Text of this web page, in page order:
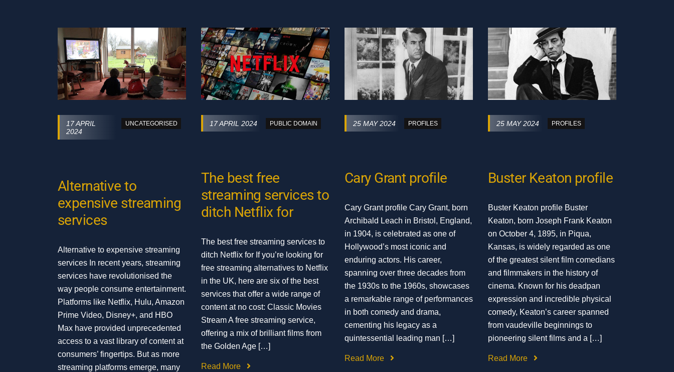
17 APRIL
2024
UNCATEGORISED
Alternative to
expensive streaming
services
Alternative to expensive streaming
services In recent years, streaming
services have revolutionised the
way people consume entertainment.
Platforms like Netflix, Hulu, Amazon
Prime Video, Disney+, and HBO
Max have provided unprecedented
access to a vast library of content at
consumers’ fingertips. But as more
streaming platforms emerge, many
17 APRIL 2024 PUBLIC DOMAIN
The best free
streaming services to
ditch Netflix for
The best free streaming services to
ditch Netflix for If you’re looking for
free streaming alternatives to Netflix
in the UK, here are six of the best
services that offer a wide range of
content at no cost: Classic Movies
Stream A free streaming service,
offering a mix of brilliant films from
the Golden Age […]
Read More
25 MAY 2024 PROFILES
Cary Grant profile
Cary Grant profile Cary Grant, born
Archibald Leach in Bristol, England,
in 1904, is celebrated as one of
Hollywood’s most iconic and
enduring actors. His career,
spanning over three decades from
the 1930s to the 1960s, showcases
a remarkable range of performances
in both comedy and drama,
cementing his legacy as a
quintessential leading man […]
Read More
25 MAY 2024 PROFILES
Buster Keaton profile
Buster Keaton profile Buster
Keaton, born Joseph Frank Keaton
on October 4, 1895, in Piqua,
Kansas, is widely regarded as one
of the greatest silent film comedians
and filmmakers in the history of
cinema. Known for his deadpan
expression and incredible physical
comedy, Keaton’s career spanned
from vaudeville beginnings to
pioneering silent films and a […]
Read More